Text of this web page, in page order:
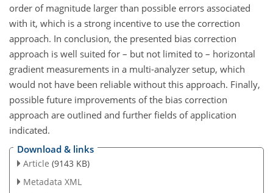
order of magnitude larger than possible errors associated
with it, which is a strong incentive to use the correction
approach. In conclusion, the presented bias correction
approach is well suited for – but not limited to – horizontal
gradient measurements in a multi-analyzer setup, which
would not have been reliable without this approach. Finally,
possible future improvements of the bias correction
approach are outlined and further fields of application
indicated.
Download & links
Article (9143 KB)
Metadata XML